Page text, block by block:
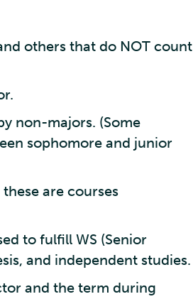
others that do NOT count
non-majors. (Some
sophomore and junior
are courses
to fulfill WS (Senior
and independent studies.
and the term during